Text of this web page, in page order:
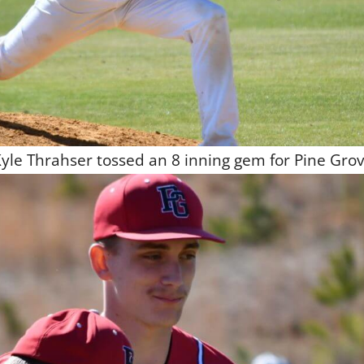
Thrahser tossed an 8 inning gem for Pine